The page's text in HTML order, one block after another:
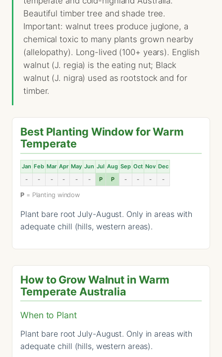
Beautiful timber tree and shade tree.
Important: walnut trees produce juglone, a
chemical toxic to many plants grown nearby
(allelopathy). Long-lived (100+ years). English
walnut (J. regia) is the eating nut; Black
walnut (J. nigra) used as rootstock and for
timber.
Best Planting Window for Warm
Temperate
Jan Feb Mar Apr May Jun Jul Aug Sep Oct Nov Dec
-
- - - - - P P - - - -
P= Planting window
Plant bare root July-August. Only in areas with
adequate chill (hills, western areas).
How to Grow Walnut in Warm
Temperate Australia
When to Plant
Plant bare root July-August. Only in areas with
adequate chill (hills, western areas).